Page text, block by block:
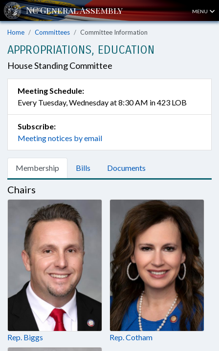
MENU
Home Committees Committee Information
APPROPRIATIONS, EDUCATION
House Standing Committee
Meeting Schedule:
Every Tuesday, Wednesday at 8:30 AM in 423 LOB
Subscribe:
Meeting notices by email
Membership Bills Documents
Chairs
Rep. Biggs Rep. Cotham